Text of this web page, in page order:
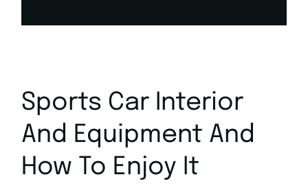
Sports Car Interior
And Equipment And
How To Enjoy It